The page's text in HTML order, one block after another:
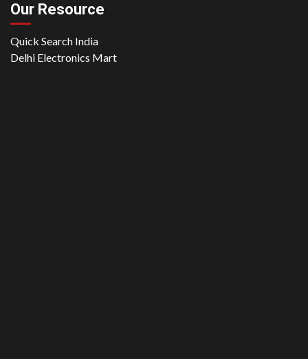
Our Resource
Quick Search India
Delhi Electronics Mart